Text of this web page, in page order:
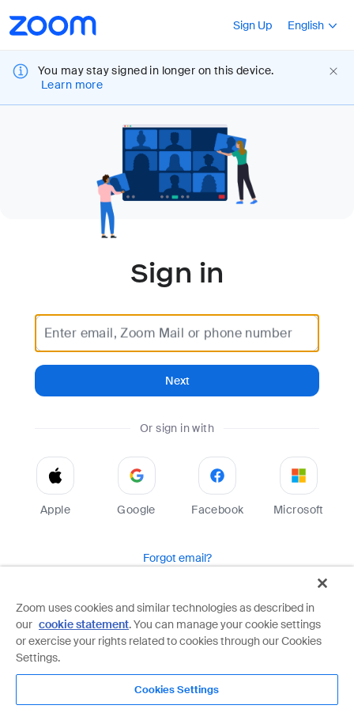
Accessibility
Overview
Sign Up
Press
English
You may stay signed in longer on this device.
Learn more
Sign in
Enter email, Zoom Mail or phone number
Next
Or sign in with
Apple Google Facebook Microsoft
Forgot email?
Zoom is protected by reCAPTCHA and the Google
Privacy PolicyandTerms of Serviceapply.
Zoom uses cookies and similar technologies as described in
our cookie statement. You can manage your cookie settings
or exercise your rights related to cookies through our Cookies
Settings.
Cookies Settings